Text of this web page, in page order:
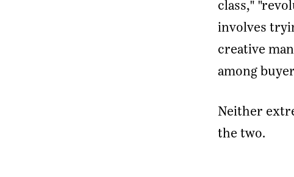
class,"
involves
creative
among
Neither
the two.